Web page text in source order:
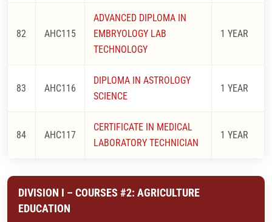
82 AHC115
ADVANCED DIPLOMA IN
EMBRYOLOGY LAB
TECHNOLOGY
1 YEAR
83 AHC116
DIPLOMA IN ASTROLOGY
SCIENCE
1 YEAR
84 AHC117
CERTIFICATE IN MEDICAL
LABORATORY TECHNICIAN
1 YEAR
DIVISION I – COURSES #2: AGRICULTURE
EDUCATION